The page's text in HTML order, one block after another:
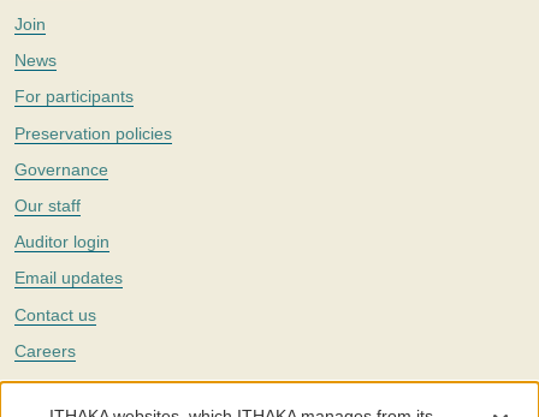
Join
News
For participants
Preservation policies
Governance
Our staff
Auditor login
Email updates
Contact us
Careers
Twitter